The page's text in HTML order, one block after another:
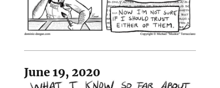
June 19, 2020